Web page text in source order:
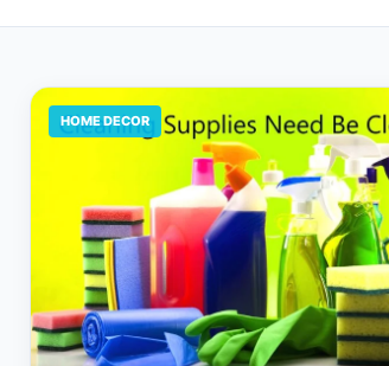
HOME DECOR